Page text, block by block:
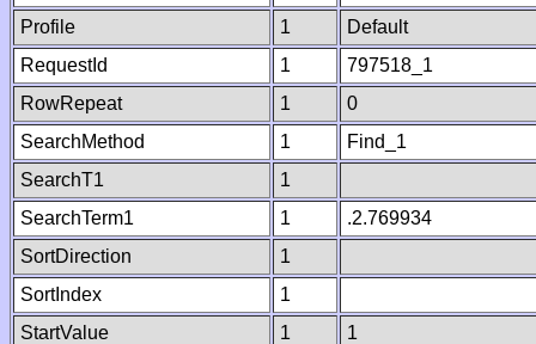
Profile
1
Default
RequestId
1
797518_1
RowRepeat
1
0
SearchMethod
1
Find_1
SearchT1
1
SearchTerm1
1
.2.769934
SortDirection
1
SortIndex
1
StartValue
1
1